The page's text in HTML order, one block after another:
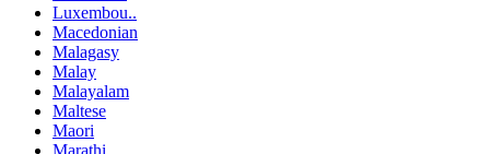
Luxembou..
Macedonian
Malagasy
Malay
Malayalam
Maltese
Maori